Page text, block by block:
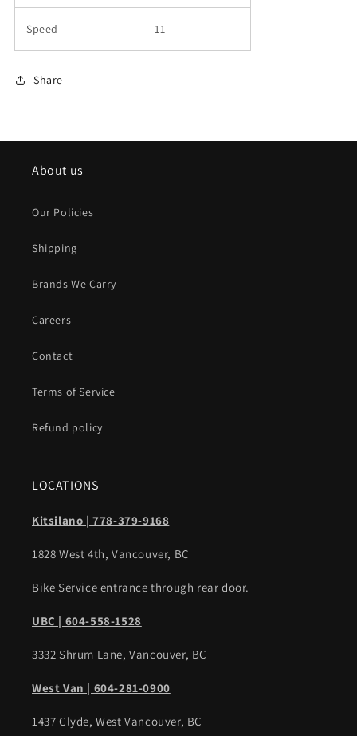
Speed 11
Share
About us
Our Policies
Shipping
Brands We Carry
Careers
Contact
Terms of Service
Refund policy
LOCATIONS
Kitsilano | 778-379-9168
1828 West 4th, Vancouver, BC
Bike Service entrance through rear door.
UBC | 604-558-1528
3332 Shrum Lane, Vancouver, BC
West Van | 604-281-0900
1437 Clyde, West Vancouver, BC